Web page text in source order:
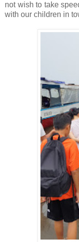
not wish to take
with our children in